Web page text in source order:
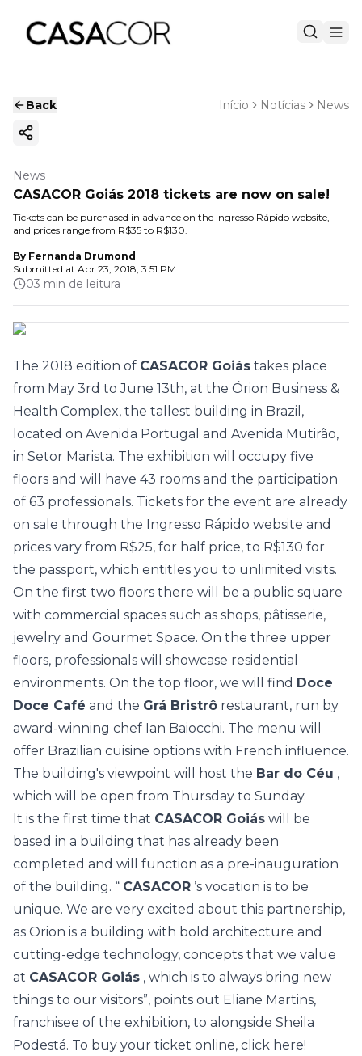
Back Início Notícias News
Copy ink
News
CASACOR Goiás 2018 tickets are now on sale!
Tickets can be purchased in advance on the Ingresso Rápido website,
and prices range from R$35 to R$130.
By Fernanda Drumond
Submitted at Apr 23, 2018, 3:51 PM
03 min de leitura
The 2018 edition of CASACOR Goiás takes place
from May 3rd to June 13th, at the Órion Business &
Health Complex, the tallest building in Brazil,
located on Avenida Portugal and Avenida Mutirão,
in Setor Marista. The exhibition will occupy five
floors and will have 43 rooms and the participation
of 63 professionals. Tickets for the event are already
on sale through the Ingresso Rápido website and
prices vary from R$25, for half price, to R$130 for
the passport, which entitles you to unlimited visits.
On the first two floors there will be a public square
with commercial spaces such as shops, pâtisserie,
jewelry and Gourmet Space. On the three upper
floors, professionals will showcase residential
environments. On the top floor, we will find Doce
Doce Café and the Grá Bristrô restaurant, run by
award-winning chef Ian Baiocchi. The menu will
offer Brazilian cuisine options with French influence.
The building's viewpoint will host the Bar do Céu ,
which will be open from Thursday to Sunday.
It is the first time that CASACOR Goiás will be
based in a building that has already been
completed and will function as a pre-inauguration
of the building. “ CASACOR ’s vocation is to be
unique. We are very excited about this partnership,
as Orion is a building with bold architecture and
cutting-edge technology, concepts that we value
at CASACOR Goiás , which is to always bring new
things to our visitors”, points out Eliane Martins,
franchisee of the exhibition, to alongside Sheila
Podestá. To buy your ticket online, click here!